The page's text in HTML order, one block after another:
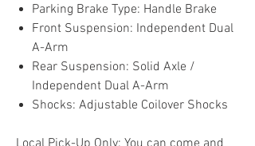
Parking Brake Type: Handle Brake
Front Suspension: Independent Dual
A-Arm
Rear Suspension: Solid Axle /
Independent Dual A-Arm
Shocks: Adjustable Coilover Shocks